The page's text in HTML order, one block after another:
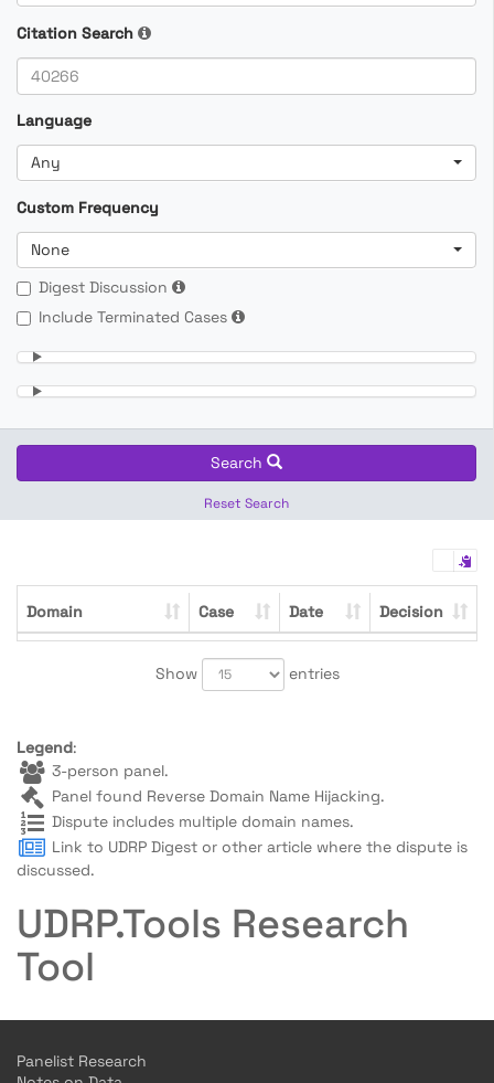
Citation Search
Language
Any
Custom Frequency
None
Digest Discussion
Include Terminated Cases
Search
Reset Search
Domain Case Date Decision
Show entries
Legend:
3-person panel.
Panel found Reverse Domain Name Hijacking.
Dispute includes multiple domain names.
Link to UDRP Digest or other article where the dispute is
discussed.
UDRP.Tools Research
Tool
Panelist Research